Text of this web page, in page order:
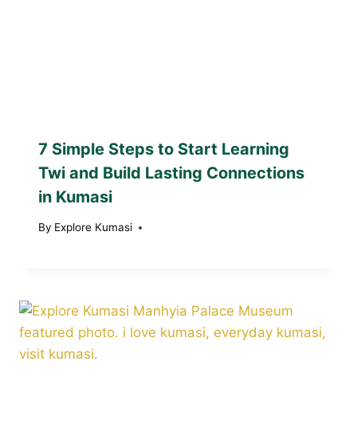
7 Simple Steps to Start Learning
Twi and Build Lasting Connections
in Kumasi
By Explore Kumasi